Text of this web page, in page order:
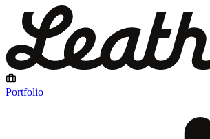
Portfolio